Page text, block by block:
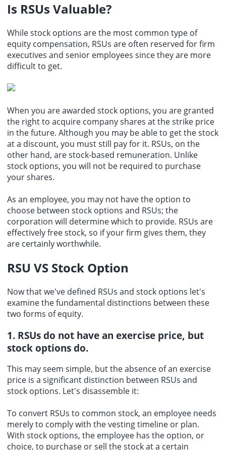
Is RSUs Valuable?
Whilestock options are the most common type of
equity compensation, RSUs are often reserved for firm
executives and senior employees since they are more
difficult to get.
When you are awarded stock options, you are granted
the right to acquire company shares at the strike price
in the future. Although you may be able to get the stock
at a discount, you must still pay for it. RSUs, on the
other hand, are stock-based remuneration. Unlike
stock options, you will not be required to purchase
your shares.
As an employee, you may not have the option to
choose between stock options and RSUs; the
corporation will determine which to provide. RSUs are
effectively free stock, so if your firm gives them, they
are certainly worthwhile.
RSU VS Stock Option
Now that we've defined RSUs and stock options let's
examine the fundamental distinctions between these
two forms of equity.
1. RSUs do not have an exercise price, but
stock options do.
This may seem simple, but the absence of an exercise
price is a significant distinction between RSUs and
stock options. Let's disassemble it:
To convert RSUs to common stock, an employee needs
merely to comply with the vesting timeline or plan.
With stock options, the employee has the option, or
choice, to purchase or sell the stock at a certain